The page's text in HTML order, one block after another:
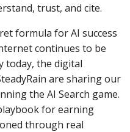
trust, and cite.
formula for AI success
continues to be
today, the digital
are sharing our
the AI Search game.
for earning
through real